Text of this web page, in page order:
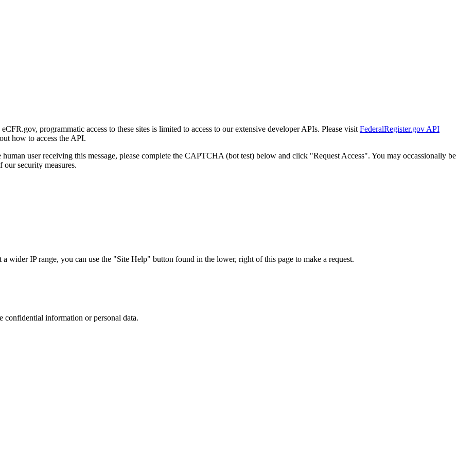
programmatic access to these sites is limited to access to our extensive developer APIs. Please visit FederalRegister.gov API
how to access the API.
user receiving this message, please complete the CAPTCHA (bot test) below and click "Request Access". You may occassionally be
security measures.
wider IP range, you can use the "Site Help" button found in the lower, right of this page to make a request.
confidential information or personal data.